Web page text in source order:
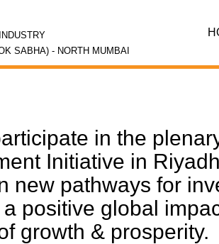
SABHA) - NORTH MUMBAI
in the
Initiative in
new pathways for
positive global
growth & prosperity.